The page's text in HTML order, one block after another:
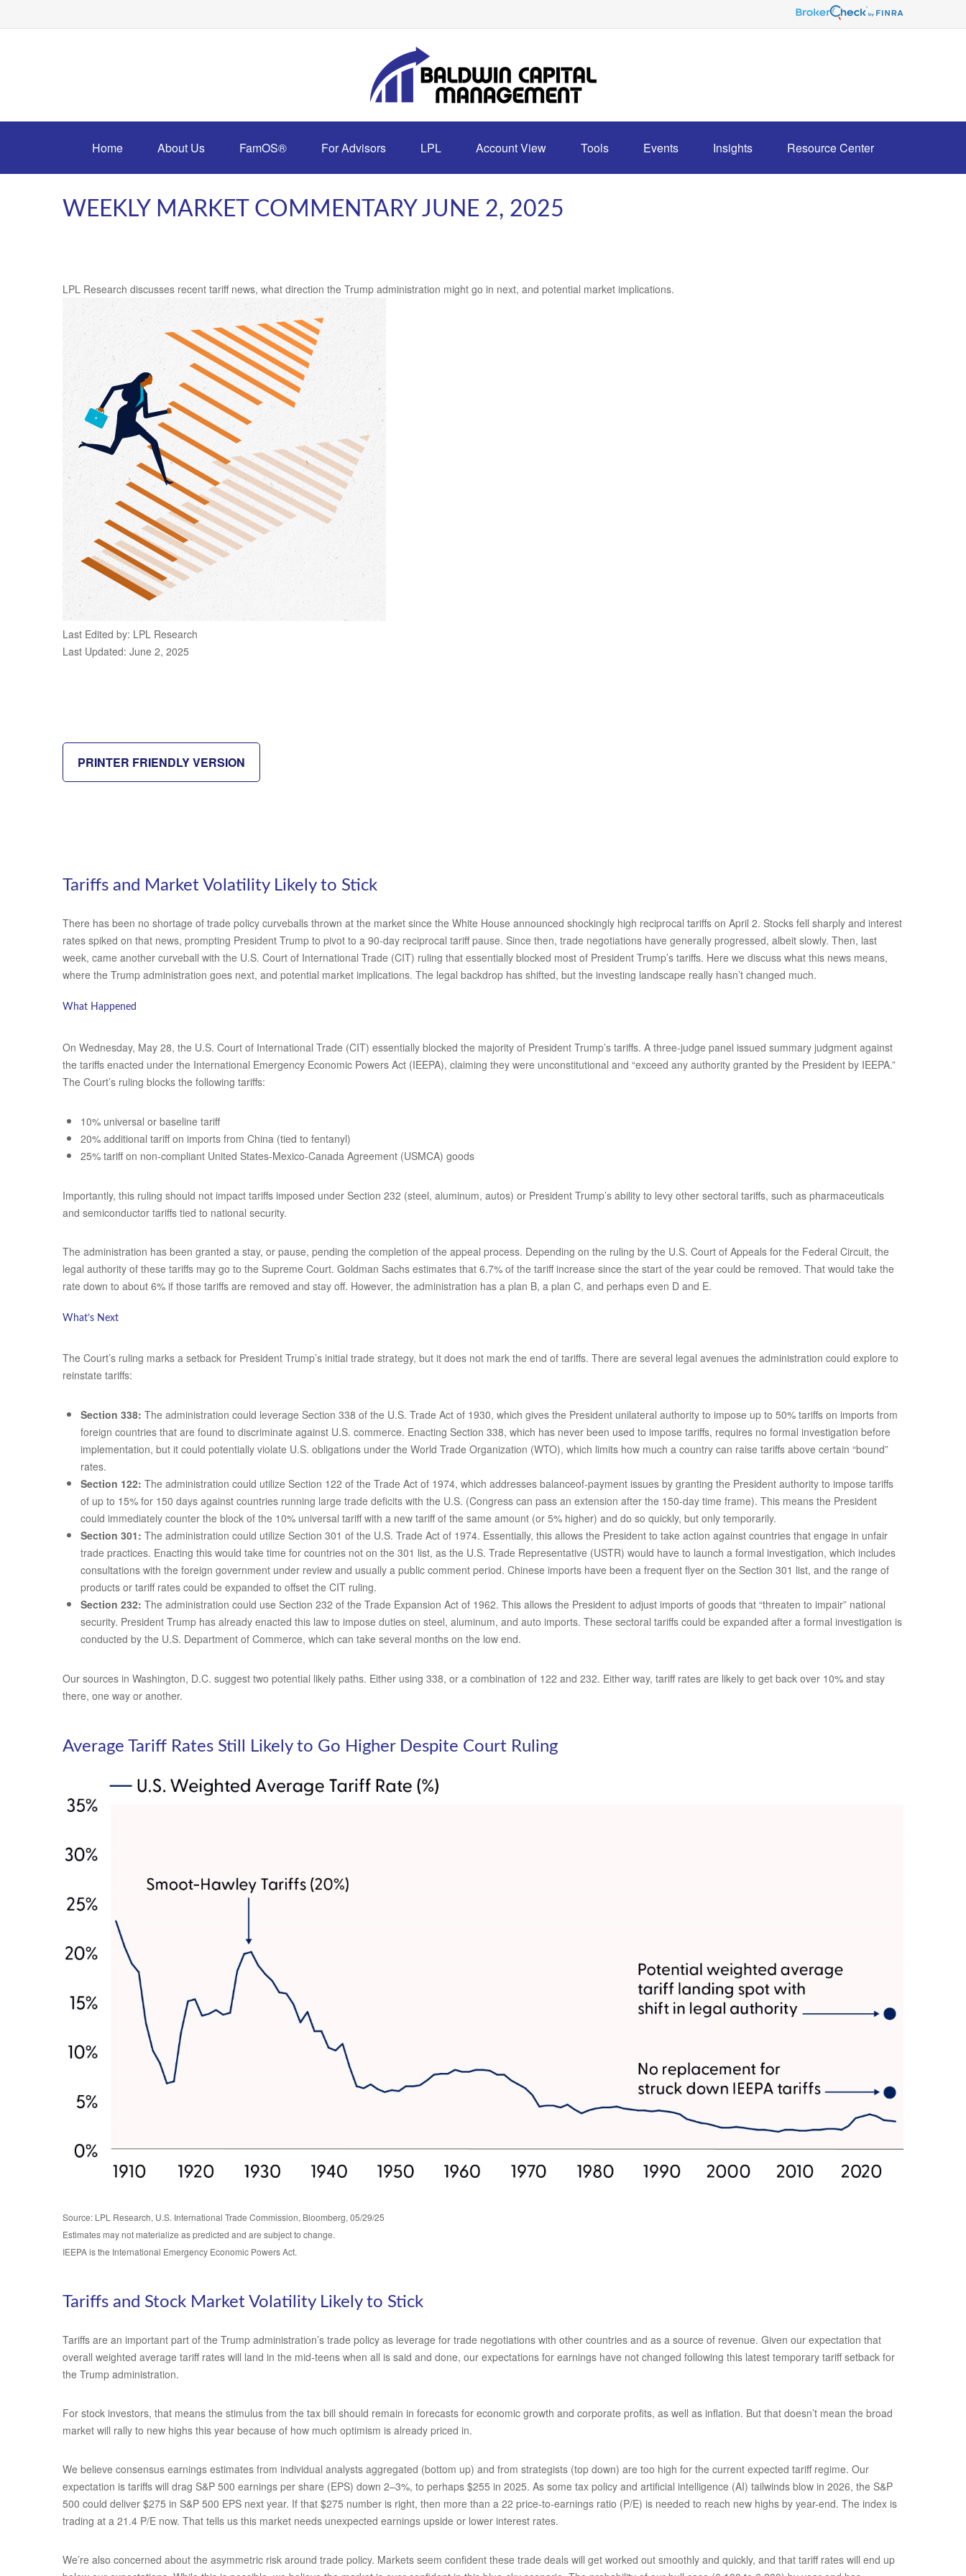
Home About Us FamOS® For Advisors LPL Account View Tools Events Insights Resource Center
WEEKLY MARKET COMMENTARY JUNE 2, 2025
LPL Research discusses recent tariff news, what direction the Trump administration might go in next, and potential market implications.
Last Edited by: LPL Research
Last Updated: June 2, 2025
PRINTER FRIENDLY VERSION
Tariffs and Market Volatility Likely to Stick
There has been no shortage of trade policy curveballs thrown at the market since the White House announced shockingly high reciprocal tariffs on April 2. Stocks fell sharply and interest
rates spiked on that news, prompting President Trump to pivot to a 90-day reciprocal tariff pause. Since then, trade negotiations have generally progressed, albeit slowly. Then, last
week, came another curveball with the U.S. Court of International Trade (CIT) ruling that essentially blocked most of President Trump’s tariffs. Here we discuss what this news means,
where the Trump administration goes next, and potential market implications. The legal backdrop has shifted, but the investing landscape really hasn’t changed much.
What Happened
On Wednesday, May 28, the U.S. Court of International Trade (CIT) essentially blocked the majority of President Trump’s tariffs. A three-judge panel issued summary judgment against
the tariffs enacted under the International Emergency Economic Powers Act (IEEPA), claiming they were unconstitutional and “exceed any authority granted by the President by IEEPA.”
The Court’s ruling blocks the following tariffs:
10% universal or baseline tariff
20% additional tariff on imports from China (tied to fentanyl)
25% tariff on non-compliant United States-Mexico-Canada Agreement (USMCA) goods
Importantly, this ruling should not impact tariffs imposed under Section 232 (steel, aluminum, autos) or President Trump’s ability to levy other sectoral tariffs, such as pharmaceuticals
and semiconductor tariffs tied to national security.
The administration has been granted a stay, or pause, pending the completion of the appeal process. Depending on the ruling by the U.S. Court of Appeals for the Federal Circuit, the
legal authority of these tariffs may go to the Supreme Court. Goldman Sachs estimates that 6.7% of the tariff increase since the start of the year could be removed. That would take the
rate down to about 6% if those tariffs are removed and stay off. However, the administration has a plan B, a plan C, and perhaps even D and E.
What’s Next
The Court’s ruling marks a setback for President Trump’s initial trade strategy, but it does not mark the end of tariffs. There are several legal avenues the administration could explore to
reinstate tariffs:
Section 338: The administration could leverage Section 338 of the U.S. Trade Act of 1930, which gives the President unilateral authority to impose up to 50% tariffs on imports from
foreign countries that are found to discriminate against U.S. commerce. Enacting Section 338, which has never been used to impose tariffs, requires no formal investigation before
implementation, but it could potentially violate U.S. obligations under the World Trade Organization (WTO), which limits how much a country can raise tariffs above certain “bound”
rates.
Section 122: The administration could utilize Section 122 of the Trade Act of 1974, which addresses balanceof-payment issues by granting the President authority to impose tariffs
of up to 15% for 150 days against countries running large trade deficits with the U.S. (Congress can pass an extension after the 150-day time frame). This means the President
could immediately counter the block of the 10% universal tariff with a new tariff of the same amount (or 5% higher) and do so quickly, but only temporarily.
Section 301: The administration could utilize Section 301 of the U.S. Trade Act of 1974. Essentially, this allows the President to take action against countries that engage in unfair
trade practices. Enacting this would take time for countries not on the 301 list, as the U.S. Trade Representative (USTR) would have to launch a formal investigation, which includes
consultations with the foreign government under review and usually a public comment period. Chinese imports have been a frequent flyer on the Section 301 list, and the range of
products or tariff rates could be expanded to offset the CIT ruling.
Section 232: The administration could use Section 232 of the Trade Expansion Act of 1962. This allows the President to adjust imports of goods that “threaten to impair” national
security. President Trump has already enacted this law to impose duties on steel, aluminum, and auto imports. These sectoral tariffs could be expanded after a formal investigation is
conducted by the U.S. Department of Commerce, which can take several months on the low end.
Our sources in Washington, D.C. suggest two potential likely paths. Either using 338, or a combination of 122 and 232. Either way, tariff rates are likely to get back over 10% and stay
there, one way or another.
Average Tariff Rates Still Likely to Go Higher Despite Court Ruling
Source: LPL Research, U.S. International Trade Commission, Bloomberg, 05/29/25
Estimates may not materialize as predicted and are subject to change.
IEEPA is the International Emergency Economic Powers Act.
Tariffs and Stock Market Volatility Likely to Stick
Tariffs are an important part of the Trump administration’s trade policy as leverage for trade negotiations with other countries and as a source of revenue. Given our expectation that
overall weighted average tariff rates will land in the mid-teens when all is said and done, our expectations for earnings have not changed following this latest temporary tariff setback for
the Trump administration.
For stock investors, that means the stimulus from the tax bill should remain in forecasts for economic growth and corporate profits, as well as inflation. But that doesn’t mean the broad
market will rally to new highs this year because of how much optimism is already priced in.
We believe consensus earnings estimates from individual analysts aggregated (bottom up) and from strategists (top down) are too high for the current expected tariff regime. Our
expectation is tariffs will drag S&P 500 earnings per share (EPS) down 2–3%, to perhaps $255 in 2025. As some tax policy and artificial intelligence (AI) tailwinds blow in 2026, the S&P
500 could deliver $275 in S&P 500 EPS next year. If that $275 number is right, then more than a 22 price-to-earnings ratio (P/E) is needed to reach new highs by year-end. The index is
trading at a 21.4 P/E now. That tells us this market needs unexpected earnings upside or lower interest rates.
We’re also concerned about the asymmetric risk around trade policy. Markets seem confident these trade deals will get worked out smoothly and quickly, and that tariff rates will end up